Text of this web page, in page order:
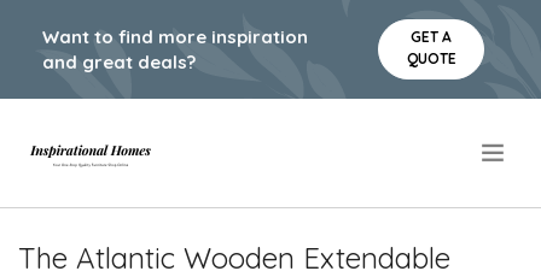
Want to find more inspiration
and great deals?
GET A
QUOTE
The Atlantic Wooden Extendable